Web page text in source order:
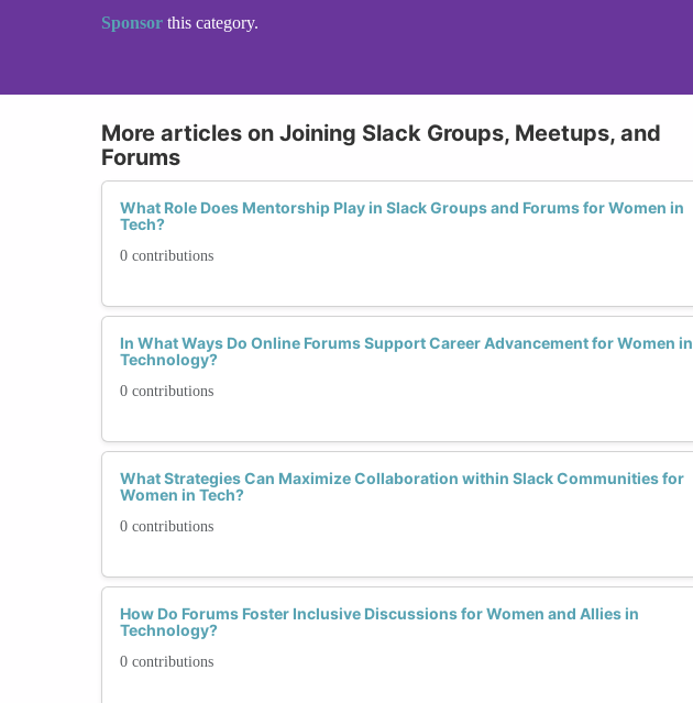
Sponsor this category.
More articles on Joining Slack Groups, Meetups, and
Forums
What Role Does Mentorship Play in Slack Groups and Forums for Women in
Tech?
0 contributions
In What Ways Do Online Forums Support Career Advancement for Women in
Technology?
0 contributions
What Strategies Can Maximize Collaboration within Slack Communities for
Women in Tech?
0 contributions
How Do Forums Foster Inclusive Discussions for Women and Allies in
Technology?
0 contributions